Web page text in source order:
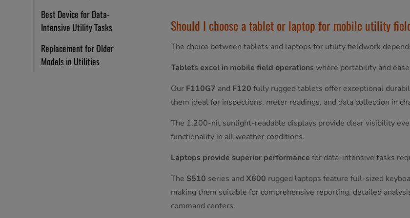
Best Device for Data-
Intensive Utility Tasks
Replacement for Older
Models in Utilities
Should I choose a tablet or laptop for mobile utility
The choice between tablets and laptops for utility fieldwork
Tablets excel in mobile field operations where portability and
Our F110G7 and F120 fully rugged tablets offer exceptional
them ideal for inspections, meter readings, and data collection in
The 1,200-nit sunlight-readable displays provide clear visibility
functionality in all weather conditions.
Laptops provide superior performance for data-intensive tasks
The S510 series and X600 rugged laptops feature full-sized
making them suitable for comprehensive reporting, detailed
command centers.